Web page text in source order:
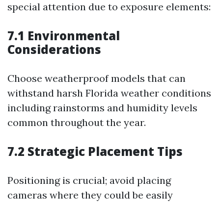
special attention due to exposure elements:
7.1 Environmental
Considerations
Choose weatherproof models that can
withstand harsh Florida weather conditions
including rainstorms and humidity levels
common throughout the year.
7.2 Strategic Placement Tips
Positioning is crucial; avoid placing
cameras where they could be easily